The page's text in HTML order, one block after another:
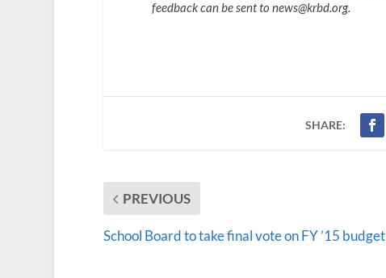
feedback can be sent to news@krbd.org.
SHARE:
PREVIOUS
School Board to take final vote on FY ’15 budget